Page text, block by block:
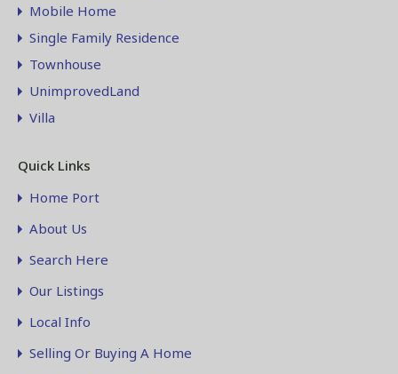
Mobile Home
Single Family Residence
Townhouse
UnimprovedLand
Villa
Quick Links
Home Port
About Us
Search Here
Our Listings
Local Info
Selling Or Buying A Home